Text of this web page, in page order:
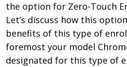
the option for Zero-Touch
Let’s discuss how this
benefits of this type of
foremost your model
designated for this type of